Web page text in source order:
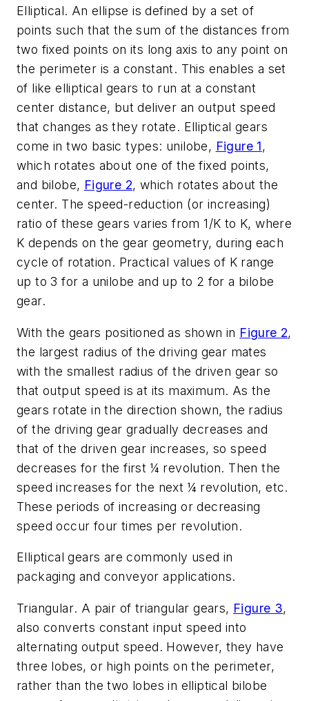
Elliptical. An ellipse is defined by a set of
points such that the sum of the distances from
two fixed points on its long axis to any point on
the perimeter is a constant. This enables a set
of like elliptical gears to run at a constant
center distance, but deliver an output speed
that changes as they rotate. Elliptical gears
come in two basic types: unilobe, Figure 1,
which rotates about one of the fixed points,
and bilobe, Figure 2, which rotates about the
center. The speed-reduction (or increasing)
ratio of these gears varies from 1/K to K, where
K depends on the gear geometry, during each
cycle of rotation. Practical values of K range
up to 3 for a unilobe and up to 2 for a bilobe
gear.
With the gears positioned as shown in Figure 2,
the largest radius of the driving gear mates
with the smallest radius of the driven gear so
that output speed is at its maximum. As the
gears rotate in the direction shown, the radius
of the driving gear gradually decreases and
that of the driven gear increases, so speed
decreases for the first ¼ revolution. Then the
speed increases for the next ¼ revolution, etc.
These periods of increasing or decreasing
speed occur four times per revolution.
Elliptical gears are commonly used in
packaging and conveyor applications.
Triangular. A pair of triangular gears, Figure 3,
also converts constant input speed into
alternating output speed. However, they have
three lobes, or high points on the perimeter,
rather than the two lobes in elliptical bilobe